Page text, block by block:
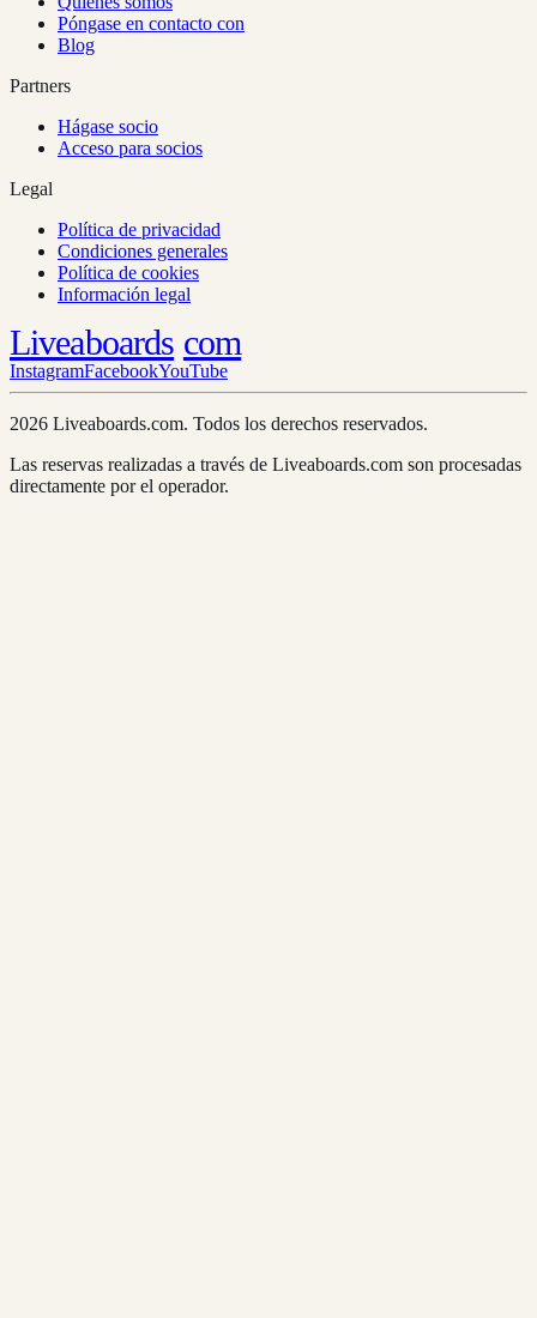
Póngase en contacto con
Blog
Partners
Hágase socio
Acceso para socios
Legal
Política de privacidad
Condiciones generales
Política de cookies
Información legal
Liveaboards com
InstagramFacebookYouTube
2026 Liveaboards.com. Todos los derechos reservados.
Las reservas realizadas a través de Liveaboards.com son procesadas
directamente por el operador.